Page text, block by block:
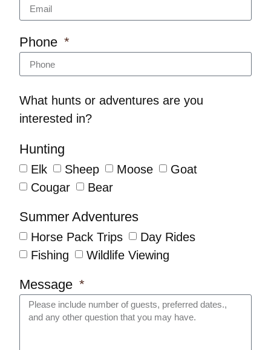
Phone
What hunts or adventures are you
interested in?
Hunting
Elk Sheep Moose
Goat
Cougar
Bear
Summer Adventures
Horse Pack Trips
Day Rides
Fishing
Wildlife Viewing
Message